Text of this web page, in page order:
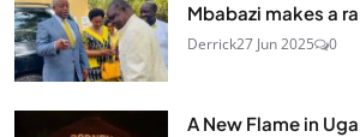
Mbabazi makes a
Derrick27 Jun 2025 0
A New Flame in